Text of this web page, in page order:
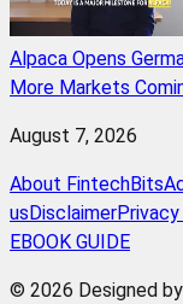
Alpaca Opens
More Markets
August 7, 2026
About FintechBits
us Disclaimer
EBOOK GUIDE
© 2026 Designed